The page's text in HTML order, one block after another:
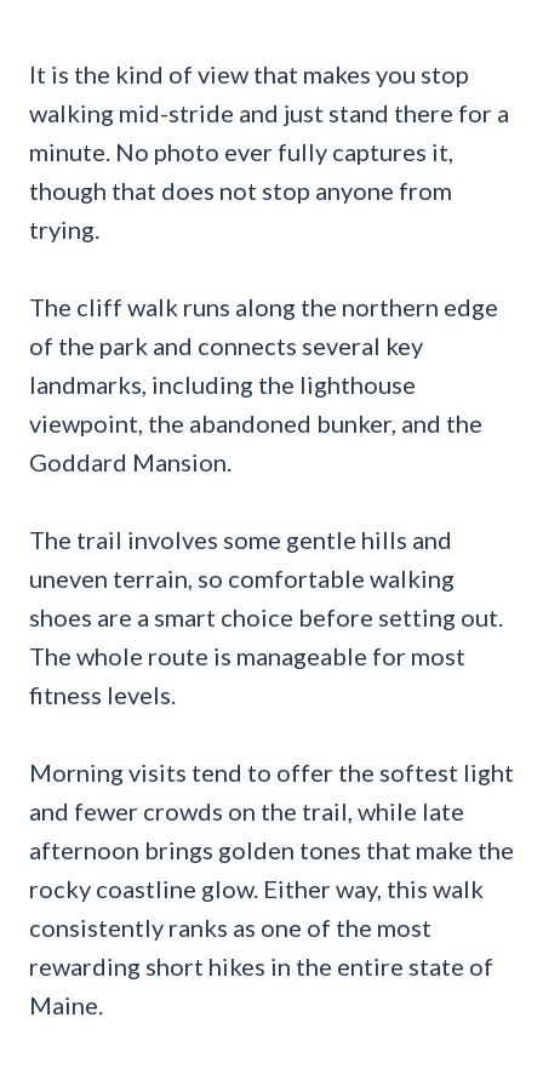
It is the kind of view that makes you stop
walking mid-stride and just stand there for a
minute. No photo ever fully captures it,
though that does not stop anyone from
trying.
The cliff walk runs along the northern edge
of the park and connects several key
landmarks, including the lighthouse
viewpoint, the abandoned bunker, and the
Goddard Mansion.
The trail involves some gentle hills and
uneven terrain, so comfortable walking
shoes are a smart choice before setting out.
The whole route is manageable for most
fitness levels.
Morning visits tend to offer the softest light
and fewer crowds on the trail, while late
afternoon brings golden tones that make the
rocky coastline glow. Either way, this walk
consistently ranks as one of the most
rewarding short hikes in the entire state of
Maine.